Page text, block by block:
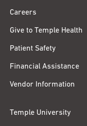
Careers
Give to Temple Health
Patient Safety
Financial Assistance
Vendor Information
Temple University